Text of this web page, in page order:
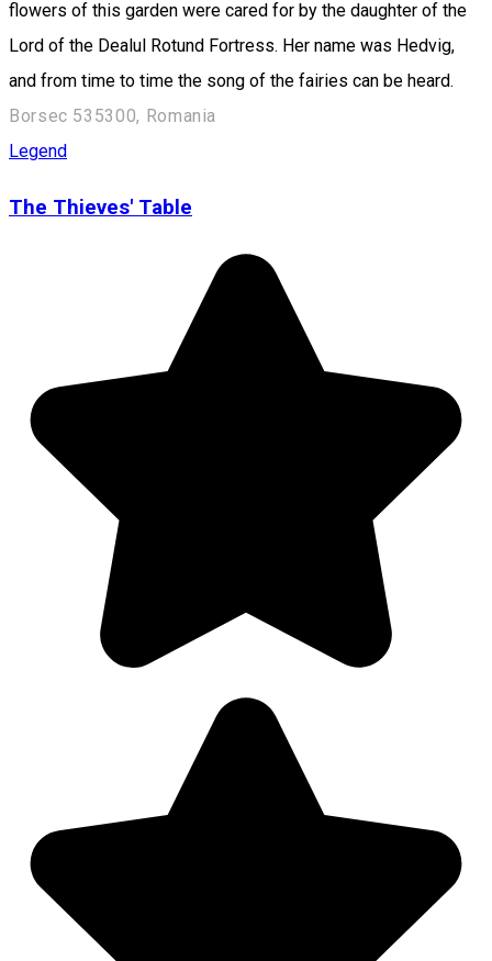
flowers of this garden were cared for by the daughter of the
Lord of the Dealul Rotund Fortress. Her name was Hedvig,
and from time to time the song of the fairies can be heard.
Borsec 535300, Romania
Legend
The Thieves' Table